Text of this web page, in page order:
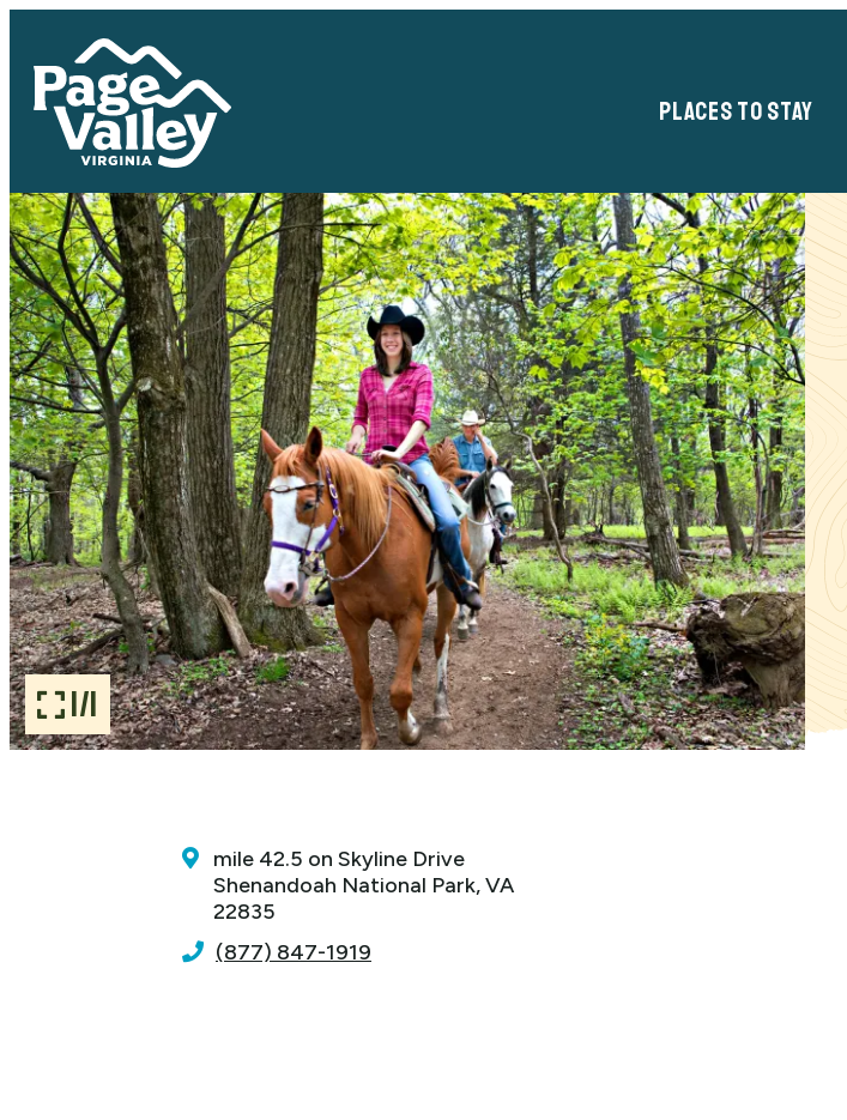
PLACES TO STAY
1/1
mile 42.5 on Skyline Drive
Shenandoah National Park, VA
22835
(877) 847-1919